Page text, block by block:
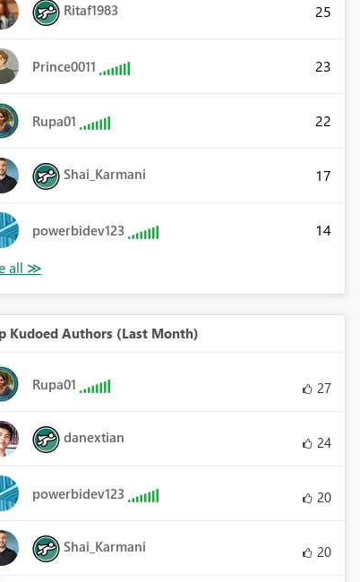
Ritaf1983 25
Prince0011 23
Rupa01 22
Shai_Karmani 17
powerbidev123 14
Kudoed Authors (Last Month)
Rupa01 27
danextian 24
powerbidev123 20
Shai_Karmani 20